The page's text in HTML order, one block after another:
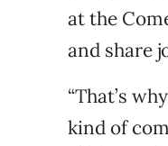
at the
and share
“That’s
kind of